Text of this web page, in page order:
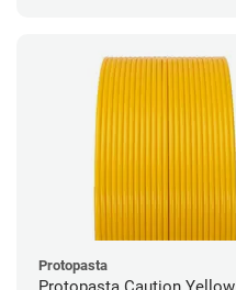
Protopasta